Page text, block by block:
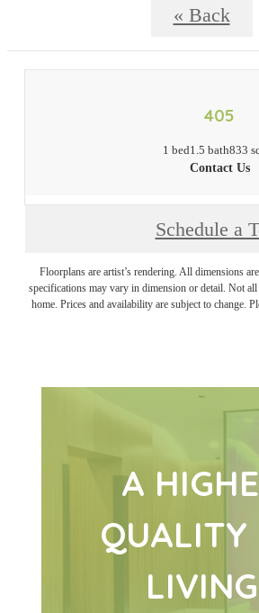
« Back
405
1 bed1.5 bath833
Contact Us
Schedule a
Floorplans are artist’s rendering. All dimensions
specifications may vary in dimension or detail. Not
home. Prices and availability are subject to change.
A
QUALITY
LIVING